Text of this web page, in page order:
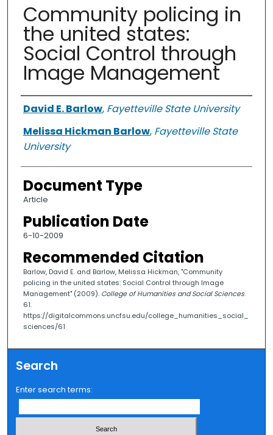
Community policing in
the united states:
Social Control through
Image Management
Authors
David E. Barlow, Fayetteville State University
Melissa Hickman Barlow, Fayetteville State
University
Document Type
Article
Publication Date
6-10-2009
Recommended Citation
Barlow, David E. and Barlow, Melissa Hickman, "Community
policing in the united states: Social Control through Image
Management" (2009). College of Humanities and Social Sciences.
61.
https://digitalcommons.uncfsu.edu/college_humanities_social_
sciences/61
Search
Enter search terms: